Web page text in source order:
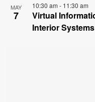
MAY
7
10:30 am - 11:30 am
Virtual
Interior